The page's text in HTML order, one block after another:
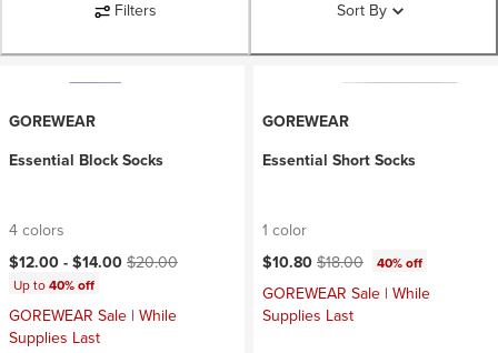
Filters Sort By
GOREWEAR
Essential Block Socks
4 colors
Current price:
$12.00 - $14.00 Original price:
$20.00
Up to40% off
GOREWEAR Sale | While
Supplies Last
GOREWEAR
Essential Short Socks
1 color
Current price:
$10.80 Original price:
$18.00 40% off
GOREWEAR Sale | While
Supplies Last